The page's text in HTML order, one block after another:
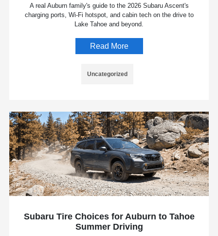
A real Auburn family's guide to the 2026 Subaru Ascent's
charging ports, Wi-Fi hotspot, and cabin tech on the drive to
Lake Tahoe and beyond.
Read More
Uncategorized
Subaru Tire Choices for Auburn to Tahoe
Summer Driving